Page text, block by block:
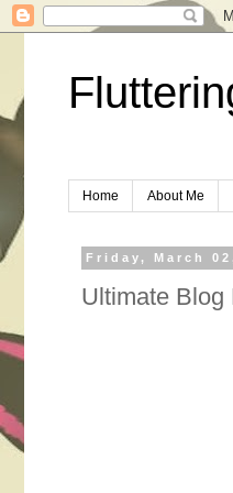
Home About Me
Friday, March
Ultimate Blog